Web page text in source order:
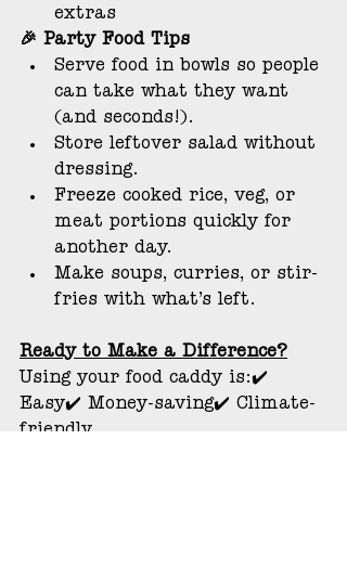
extras
🎉 Party Food Tips
Serve food in bowls so people
can take what they want
(and seconds!).
Store leftover salad without
dressing.
Freeze cooked rice, veg, or
meat portions quickly for
another day.
Make soups, curries, or stir-
fries with what’s left.
Ready to Make a Difference?
Using your food caddy is:✔️
Easy✔️ Money-saving✔️ Climate-
friendly